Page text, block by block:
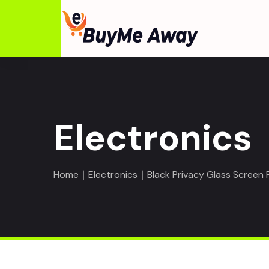
Electronics
Home ∣ Electronics ∣ Black Privacy Glass